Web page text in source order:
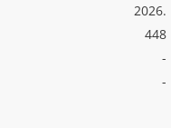
2026.
448
-
-